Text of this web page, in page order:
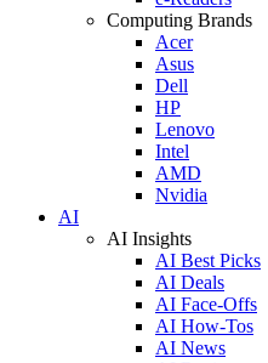
Computing Brands
Acer
Asus
Dell
HP
Lenovo
Intel
AMD
Nvidia
AI
AI Insights
AI Best Picks
AI Deals
AI Face-Offs
AI How-Tos
AI News